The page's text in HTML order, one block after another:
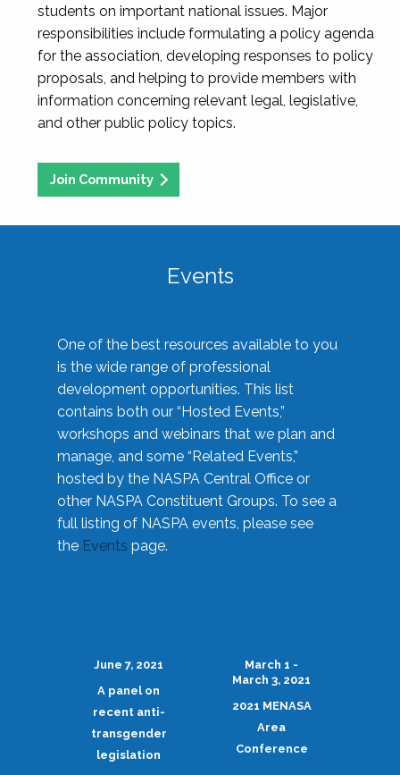
students on important national issues. Major
responsibilities include formulating a policy agenda
for the association, developing responses to policy
proposals, and helping to provide members with
information concerning relevant legal, legislative,
and other public policy topics.
Join Community
Events
One of the best resources available to you
is the wide range of professional
development opportunities. This list
contains both our “Hosted Events,”
workshops and webinars that we plan and
manage, and some “Related Events,”
hosted by the NASPA Central Office or
other NASPA Constituent Groups. To see a
full listing of NASPA events, please see
the Events page.
June 7, 2021
A panel on
recent anti-
transgender
legislation
March 1 -
March 3, 2021
2021 MENASA
Area
Conference